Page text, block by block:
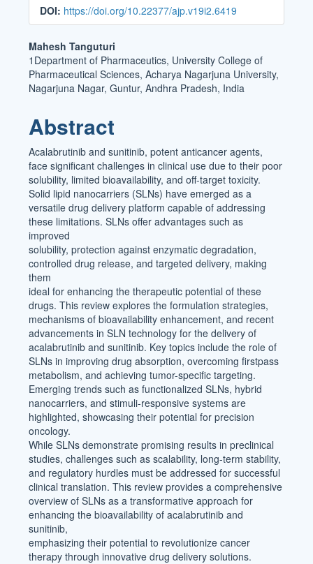
DOI: https://doi.org/10.22377/ajp.v19i2.6419
Main
Article
Content
Mahesh Tanguturi
1Department of Pharmaceutics, University College of
Pharmaceutical Sciences, Acharya Nagarjuna University,
Nagarjuna Nagar, Guntur, Andhra Pradesh, India
Abstract
Acalabrutinib and sunitinib, potent anticancer agents,
face significant challenges in clinical use due to their poor
solubility, limited bioavailability, and off-target toxicity.
Solid lipid nanocarriers (SLNs) have emerged as a
versatile drug delivery platform capable of addressing
these limitations. SLNs offer advantages such as
improved
solubility, protection against enzymatic degradation,
controlled drug release, and targeted delivery, making
them
ideal for enhancing the therapeutic potential of these
drugs. This review explores the formulation strategies,
mechanisms of bioavailability enhancement, and recent
advancements in SLN technology for the delivery of
acalabrutinib and sunitinib. Key topics include the role of
SLNs in improving drug absorption, overcoming firstpass
metabolism, and achieving tumor-specific targeting.
Emerging trends such as functionalized SLNs, hybrid
nanocarriers, and stimuli-responsive systems are
highlighted, showcasing their potential for precision
oncology.
While SLNs demonstrate promising results in preclinical
studies, challenges such as scalability, long-term stability,
and regulatory hurdles must be addressed for successful
clinical translation. This review provides a comprehensive
overview of SLNs as a transformative approach for
enhancing the bioavailability of acalabrutinib and
sunitinib,
emphasizing their potential to revolutionize cancer
therapy through innovative drug delivery solutions.